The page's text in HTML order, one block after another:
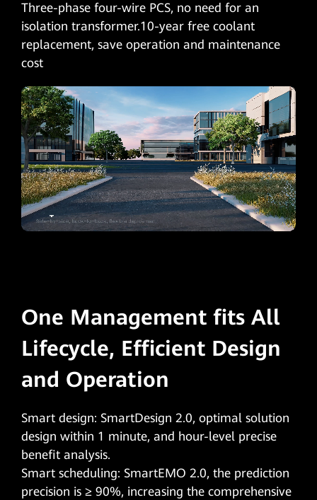
Three-phase four-wire PCS, no need for an
isolation transformer.10-year free coolant
replacement, save operation and maintenance
cost
One Management fits All
Lifecycle, Efficient Design
and Operation
Smart design: SmartDesign 2.0, optimal solution
design within 1 minute, and hour-level precise
benefit analysis.
Smart scheduling: SmartEMO 2.0, the prediction
precision is ≥ 90%, increasing the comprehensive